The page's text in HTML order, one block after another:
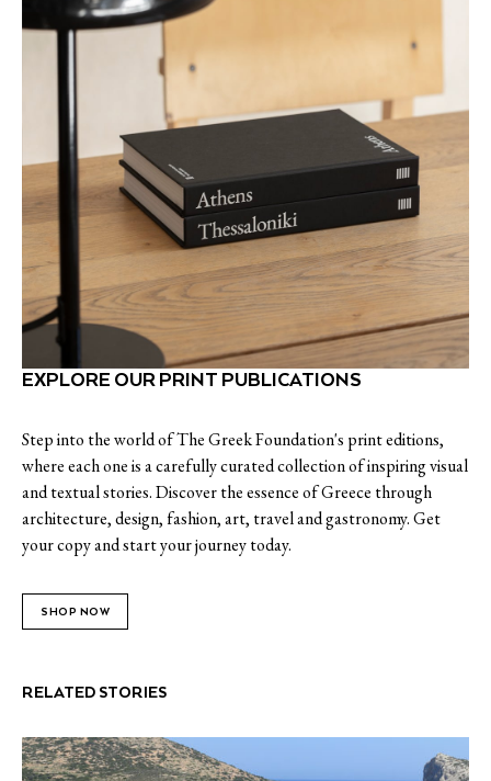
EXPLORE OUR PRINT PUBLICATIONS
Step into the world of The Greek Foundation's print editions,
where each one is a carefully curated collection of inspiring visual
and textual stories. Discover the essence of Greece through
architecture, design, fashion, art, travel and gastronomy. Get
your copy and start your journey today.
SHOP NOW
RELATED STORIES